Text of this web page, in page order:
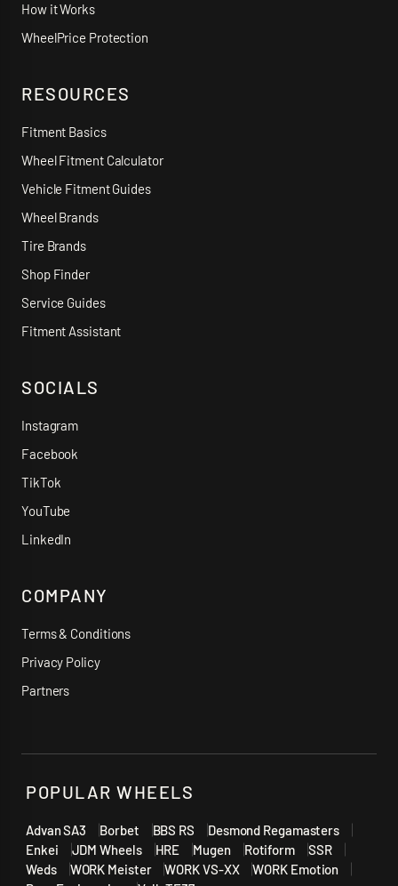
How it Works
WheelPrice Protection
RESOURCES
Fitment Basics
Wheel Fitment Calculator
Vehicle Fitment Guides
Wheel Brands
Tire Brands
Shop Finder
Service Guides
Fitment Assistant
SOCIALS
Instagram
Facebook
TikTok
YouTube
LinkedIn
COMPANY
Terms & Conditions
Privacy Policy
Partners
POPULAR WHEELS
Advan SA3 Borbet BBS RS
Desmond Regamasters
Enkei
JDM Wheels HRE Mugen Rotiform
SSR
Weds
WORK Meister WORK VS-XX
WORK Emotion